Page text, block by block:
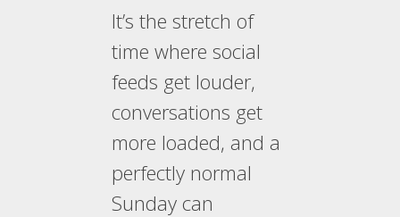
It’s the stretch of
time where social
feeds get louder,
conversations get
more loaded, and a
perfectly normal
Sunday can